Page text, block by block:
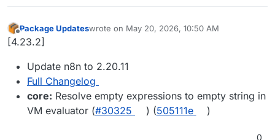
Offline
Package Updateswrote on May 20, 2026, 10:50 AM
last edited by
[4.23.2]
Update n8n to 2.20.11
Full Changelog
core: Resolve empty expressions to empty string in
VM evaluator (#30325 ) (505111e )
0